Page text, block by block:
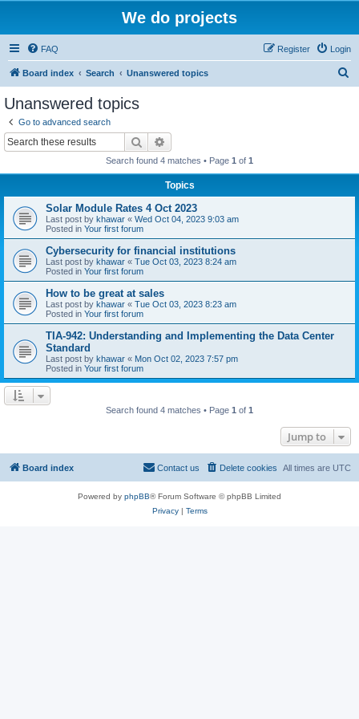
We do projects
FAQ Login
Register
Board index Search Unanswered topics
Unanswered topics
Go to advanced search
Search
Search found 4 matches • Page 1 of 1
Topics
Solar Module Rates 4 Oct 2023
Last post by khawar « Wed Oct 04, 2023 9:03 am
Posted in Your first forum
Cybersecurity for financial institutions
Last post by khawar « Tue Oct 03, 2023 8:24 am
Posted in Your first forum
How to be great at sales
Last post by khawar « Tue Oct 03, 2023 8:23 am
Posted in Your first forum
TIA-942: Understanding and Implementing the Data Center
Standard
Last post by khawar « Mon Oct 02, 2023 7:57 pm
Posted in Your first forum
Search found 4 matches • Page 1 of 1
Jump to
Board index All times are UTC
Delete cookies
Contact us
Powered by phpBB® Forum Software © phpBB Limited
Privacy| Terms